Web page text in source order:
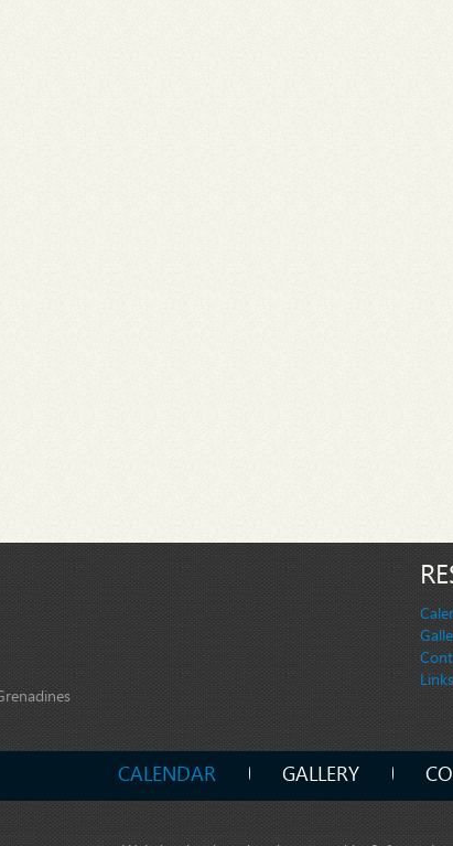
Links
CALENDAR GALLERY